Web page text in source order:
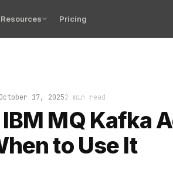
Resources Pricing
October 17, 20252 min read
MQ Kafka
to Use It
sinking feeling when two of